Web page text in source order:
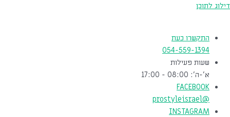
דילוג לתוכן
התקשרו כעת
054-559-1394
שעות פעילות
א'-ה': 08:00 - 17:00
FACEBOOK
@prostyleisrael
INSTAGRAM